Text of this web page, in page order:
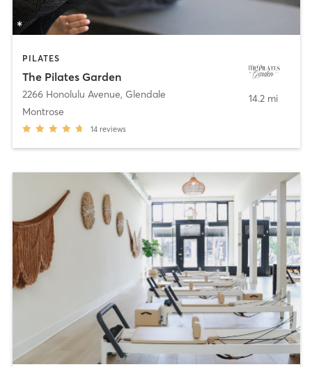
PILATES
The Pilates Garden
2266 Honolulu Avenue, Glendale
Montrose
14 reviews
14.2 mi